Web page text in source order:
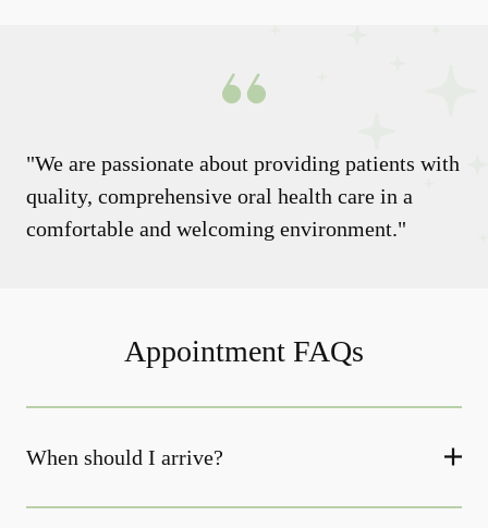
"We are passionate about providing patients with
quality, comprehensive oral health care in a
comfortable and welcoming environment."
Appointment FAQs
When should I arrive?